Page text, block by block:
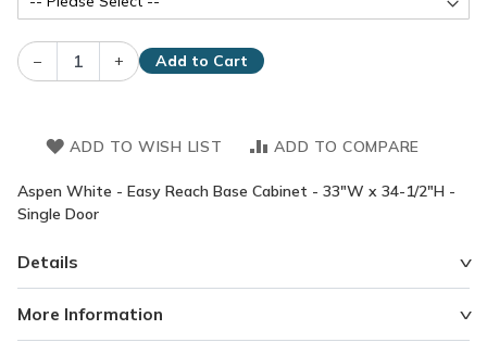
– + Add to Cart
ADD TO WISH LIST ADD TO COMPARE
Aspen White - Easy Reach Base Cabinet - 33"W x 34-1/2"H -
Single Door
Details
More Information